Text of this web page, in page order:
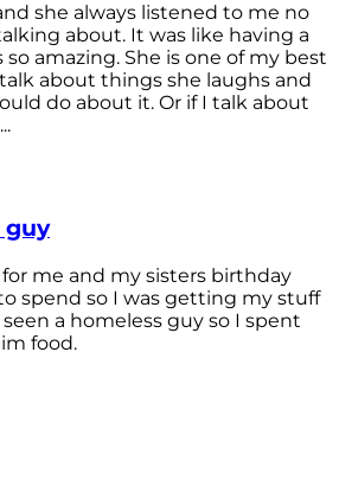
she always listened to me no
about. It was like having a
amazing. She is one of my best
about things she laughs and
do about it. Or if I talk about
guy
me and my sisters birthday
spend so I was getting my stuff
a homeless guy so I spent
food.